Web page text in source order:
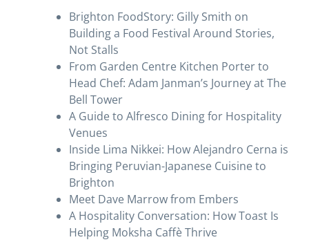
Brighton FoodStory: Gilly Smith on
Building a Food Festival Around Stories,
Not Stalls
From Garden Centre Kitchen Porter to
Head Chef: Adam Janman’s Journey at The
Bell Tower
A Guide to Alfresco Dining for Hospitality
Venues
Inside Lima Nikkei: How Alejandro Cerna is
Bringing Peruvian-Japanese Cuisine to
Brighton
Meet Dave Marrow from Embers
A Hospitality Conversation: How Toast Is
Helping Moksha Caffè Thrive